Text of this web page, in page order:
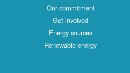
Our commitment
Get involved
Energy sources
Renewable energy